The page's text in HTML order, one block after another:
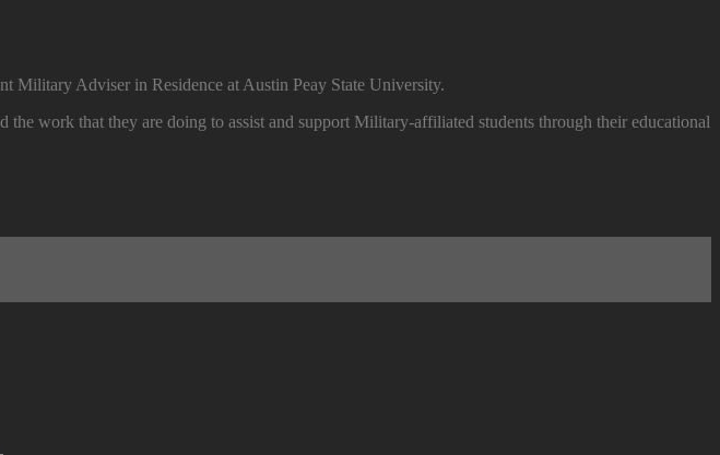
Military Adviser in Residence at Austin Peay State University.
work that they are doing to assist and support Military-affiliated students through their educational